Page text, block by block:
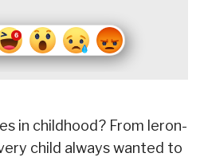
in childhood? From leron-
child always wanted to